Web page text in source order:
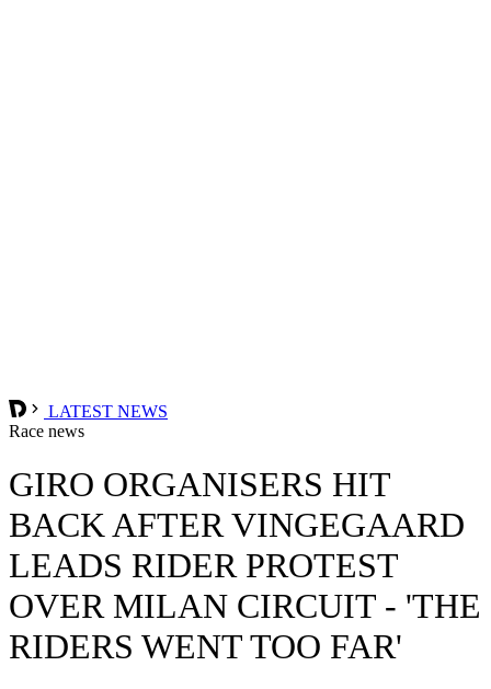
LATEST NEWS
Race news
GIRO ORGANISERS HIT
BACK AFTER VINGEGAARD
LEADS RIDER PROTEST
OVER MILAN CIRCUIT - 'THE
RIDERS WENT TOO FAR'